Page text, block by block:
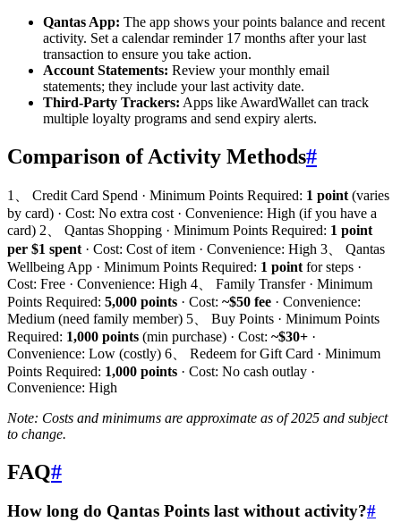
Qantas App: The app shows your points balance and recent
activity. Set a calendar reminder 17 months after your last
transaction to ensure you take action.
Account Statements: Review your monthly email
statements; they include your last activity date.
Third-Party Trackers: Apps like AwardWallet can track
multiple loyalty programs and send expiry alerts.
Comparison of Activity Methods#
1、 Credit Card Spend · Minimum Points Required: 1 point (varies
by card) · Cost: No extra cost · Convenience: High (if you have a
card) 2、 Qantas Shopping · Minimum Points Required: 1 point
per $1 spent · Cost: Cost of item · Convenience: High 3、 Qantas
Wellbeing App · Minimum Points Required: 1 point for steps ·
Cost: Free · Convenience: High 4、 Family Transfer · Minimum
Points Required: 5,000 points · Cost: ~$50 fee · Convenience:
Medium (need family member) 5、 Buy Points · Minimum Points
Required: 1,000 points (min purchase) · Cost: ~$30+ ·
Convenience: Low (costly) 6、 Redeem for Gift Card · Minimum
Points Required: 1,000 points · Cost: No cash outlay ·
Convenience: High
Note: Costs and minimums are approximate as of 2025 and subject
to change.
FAQ#
How long do Qantas Points last without activity?#